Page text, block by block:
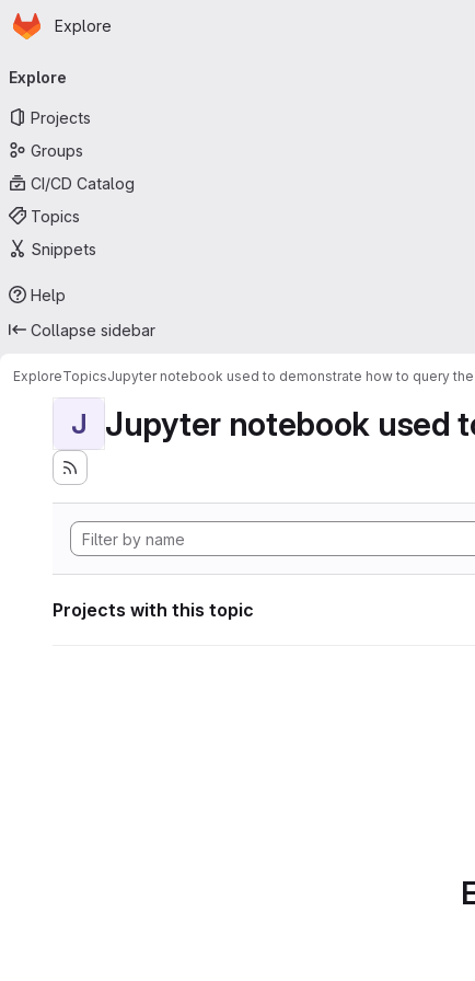
Skip to main content
Homepage
Explore
navigation
Explore
Projects
Groups
CI/CD Catalog
Topics
Snippets
Help
Collapse sidebar
ExploreTopicsJupyter notebook used to demonstrate how to query the
J Jupyter notebook used
Projects with this topic